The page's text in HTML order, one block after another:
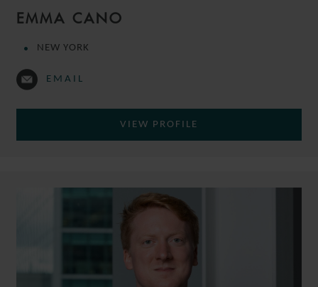
EMMA CANO
NEW YORK
EMAIL
VIEW PROFILE